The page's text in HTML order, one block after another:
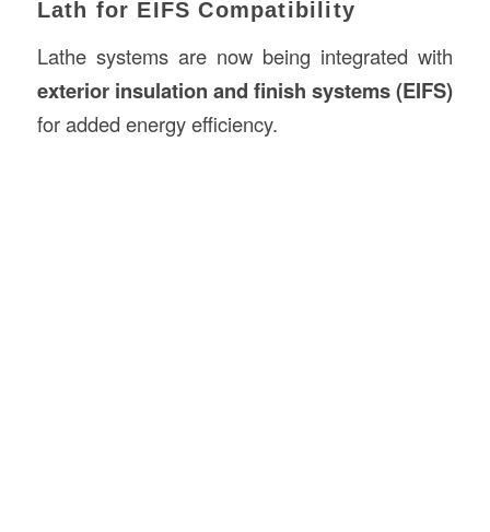
Lath for EIFS Compatibility
Lathe systems are now being integrated with
exterior insulation and finish systems (EIFS)
for added energy efficiency.